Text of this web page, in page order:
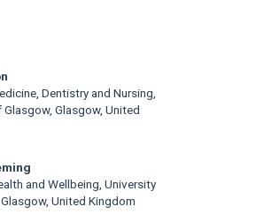
Dentistry and Nursing,
Glasgow, United
and Wellbeing, University
United Kingdom